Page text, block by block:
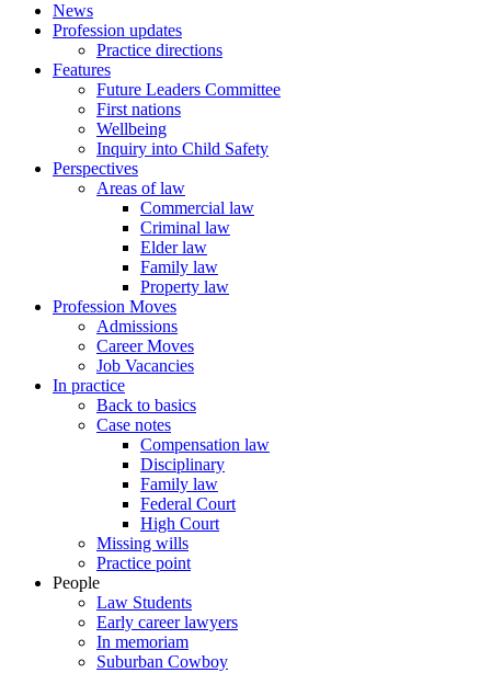
News
Profession updates
Practice directions
Features
Future Leaders Committee
First nations
Wellbeing
Inquiry into Child Safety
Perspectives
Areas of law
Commercial law
Criminal law
Elder law
Family law
Property law
Profession Moves
Admissions
Career Moves
Job Vacancies
In practice
Back to basics
Case notes
Compensation law
Disciplinary
Family law
Federal Court
High Court
Missing wills
Practice point
People
Law Students
Early career lawyers
In memoriam
Suburban Cowboy